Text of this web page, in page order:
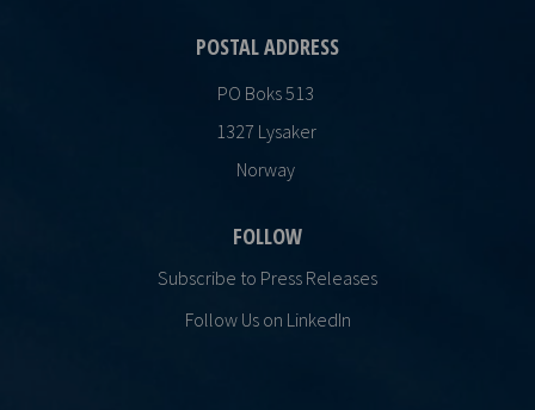
POSTAL ADDRESS
PO Boks 513
1327 Lysaker
Norway
FOLLOW
Subscribe to Press Releases
Follow Us on LinkedIn